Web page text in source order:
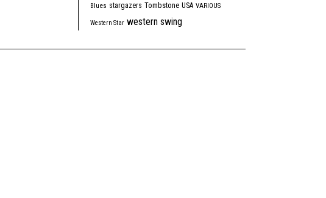
Blues stargazers Tombstone USA VARIOUS
Western Star western swing